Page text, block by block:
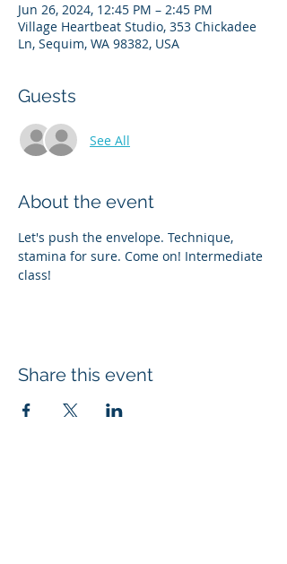
Jun 26, 2024, 12:45 PM – 2:45 PM
Village Heartbeat Studio, 353 Chickadee
Ln, Sequim, WA 98382, USA
Guests
See All
About the event
Let's push the envelope. Technique,
stamina for sure. Come on! Intermediate
class!
Share this event